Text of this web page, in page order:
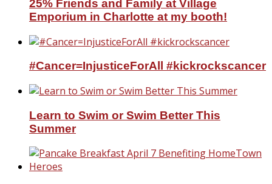
25% Friends and Family at Village
Emporium in Charlotte at my booth!
#Cancer=InjusticeForAll #kickrockscancer
Learn to Swim or Swim Better This
Summer